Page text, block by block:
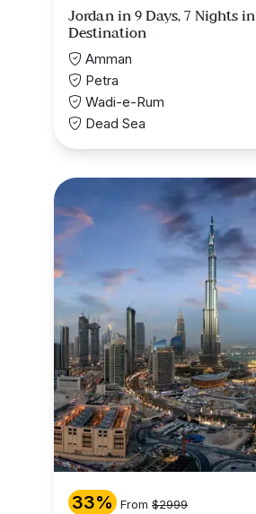
Jordan in 9 Days, 7 Nights in
Destination
Amman
Petra
Wadi-e-Rum
Dead Sea
33% From $2999